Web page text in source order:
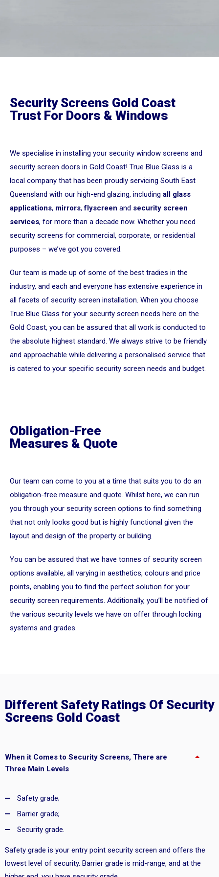
Security Screens Gold Coast
Trust For Doors & Windows
We specialise in installing your security window screens and
security screen doors in Gold Coast! True Blue Glass is a
local company that has been proudly servicing South East
Queensland with our high-end glazing, including all glass
applications, mirrors,flyscreen and security screen
services, for more than a decade now. Whether you need
security screens for commercial, corporate, or residential
purposes – we’ve got you covered.
Our team is made up of some of the best tradies in the
industry, and each and everyone has extensive experience in
all facets of security screen installation. When you choose
True Blue Glass for your security screen needs here on the
Gold Coast, you can be assured that all work is conducted to
the absolute highest standard. We always strive to be friendly
and approachable while delivering a personalised service that
is catered to your specific security screen needs and budget.
Obligation-Free
Measures & Quote
Our team can come to you at a time that suits you to do an
obligation-free measure and quote. Whilst here, we can run
you through your security screen options to find something
that not only looks good but is highly functional given the
layout and design of the property or building.
You can be assured that we have tonnes of security screen
options available, all varying in aesthetics, colours and price
points, enabling you to find the perfect solution for your
security screen requirements. Additionally, you’ll be notified of
the various security levels we have on offer through locking
systems and grades.
Different Safety Ratings Of Security
Screens Gold Coast
When it Comes to Security Screens, There are
Three Main Levels
Safety grade;
Barrier grade;
Security grade.
Safety grade is your entry point security screen and offers the
lowest level of security. Barrier grade is mid-range, and at the